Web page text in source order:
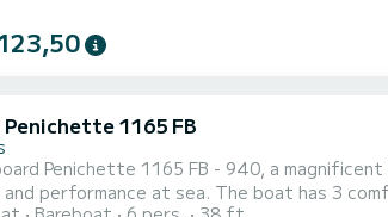
Penichette 1165 FB
Penichette 1165 FB - 940, a
performance at sea. The boat has 3